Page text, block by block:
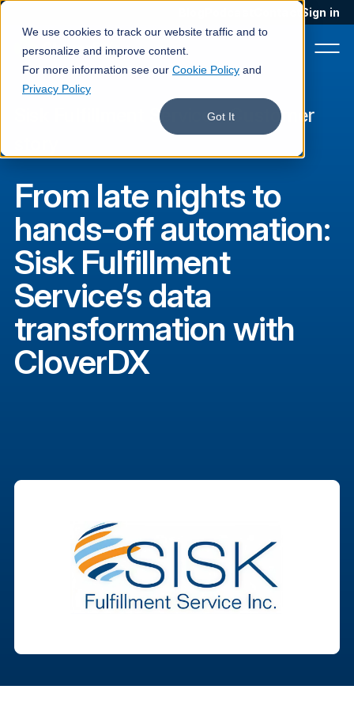
We use cookies to track our website traffic and to
personalize and improve content.
For more information see our Cookie Policy and
Privacy Policy
Got It
Sign in
Services
Customers
Company
Pricing
Book a demo
Sisk Fulfillment Service· Customer
From late nights to
hands-off automation:
Sisk Fulfillment
Service’s data
transformation with
CloverDX